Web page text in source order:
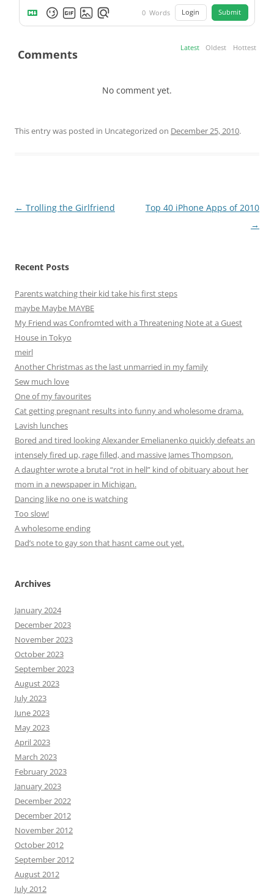
0 Words Login Submit
Comments Latest Oldest Hottest
No comment yet.
This entry was posted in Uncategorized on December 25, 2010.
Post
← Trolling the Girlfriend
Top 40 iPhone Apps of 2010
→
Recent Posts
Parents watching their kid take his first steps
maybe Maybe MAYBE
My Friend was Confromted with a Threatening Note at a Guest
House in Tokyo
meirl
Another Christmas as the last unmarried in my family
Sew much love
One of my favourites
Cat getting pregnant results into funny and wholesome drama.
Lavish lunches
Bored and tired looking Alexander Emelianenko quickly defeats an
intensely fired up, rage filled, and massive James Thompson.
A daughter wrote a brutal “rot in hell” kind of obituary about her
mom in a newspaper in Michigan.
Dancing like no one is watching
Too slow!
A wholesome ending
Dad’s note to gay son that hasnt came out yet.
Archives
January 2024
December 2023
November 2023
October 2023
September 2023
August 2023
July 2023
June 2023
May 2023
April 2023
March 2023
February 2023
January 2023
December 2022
December 2012
November 2012
October 2012
September 2012
August 2012
July 2012